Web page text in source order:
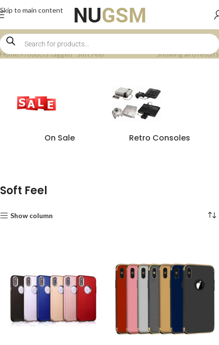
Skip to main content
Home Products tagged “Soft Feel” Showing all 6 results
On Sale Retro Consoles
Soft Feel
Show column